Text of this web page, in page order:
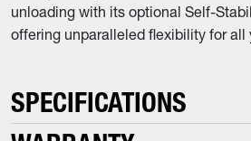
unloading with its optional Self-
offering unparalleled flexibility for all
SPECIFICATIONS